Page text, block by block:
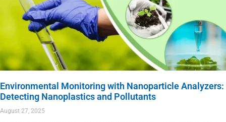
Environmental Monitoring with Nanoparticle Analyzers:
Detecting Nanoplastics and Pollutants
August 27, 2025